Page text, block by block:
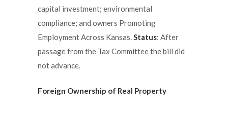
capital investment; environmental
compliance; and owners Promoting
Employment Across Kansas.Status: After
passage from the Tax Committee the bill did
not advance.
Foreign Ownership of Real Property